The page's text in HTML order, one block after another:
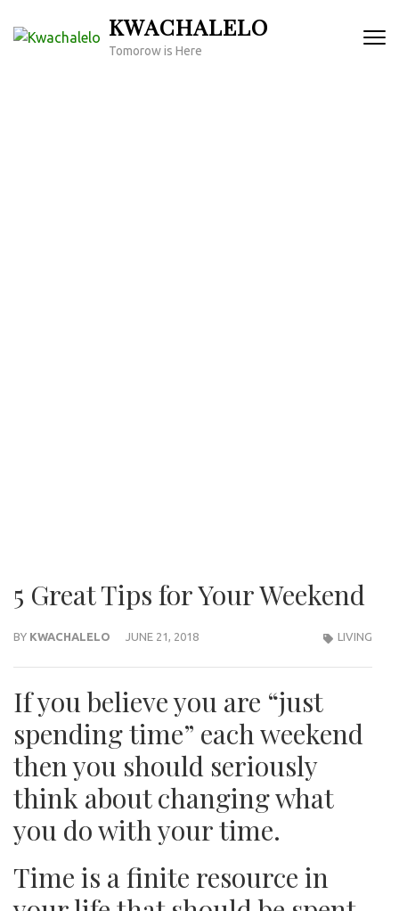
to
KWACHALELO
Tomorow is Here
5 Great Tips for Your Weekend
BY KWACHALELO JUNE 21, 2018 LIVING
If you believe you are “just
spending time” each weekend
then you should seriously
think about changing what
you do with your time.
Time is a finite resource in